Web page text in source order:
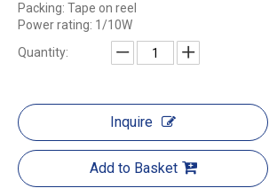
Packing: Tape on reel
Power rating: 1/10W
Quantity:
Inquire
Add to Basket